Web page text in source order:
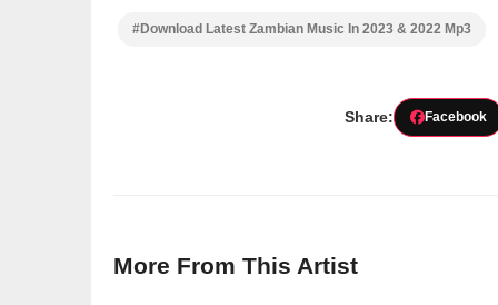
#Download Latest Zambian Music In 2023 & 2022 Mp3
Share: Facebook
More From This Artist